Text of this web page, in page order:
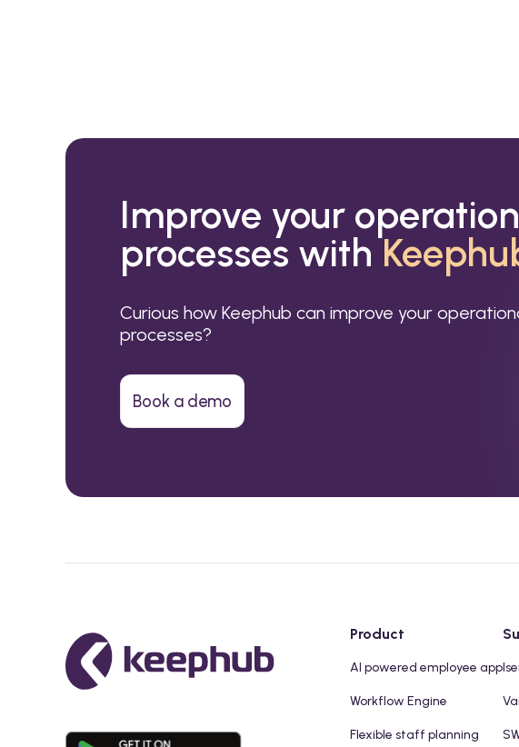
Improve your
processes with
Curious how Keephub can improve your
processes?
Book a demo
Product
AI powered employee app
Workflow Engine
Flexible staff planning